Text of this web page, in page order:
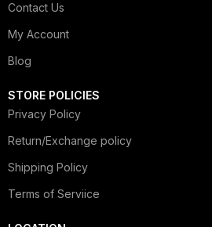
Contact Us
My Account
Blog
STORE POLICIES
Privacy Policy
Return/Exchange policy
Shipping Policy
Terms of Serviice